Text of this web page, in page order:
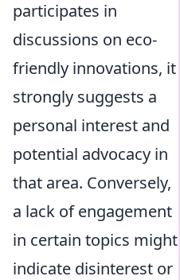
participates in
discussions on eco-
friendly innovations, it
strongly suggests a
personal interest and
potential advocacy in
that area. Conversely,
a lack of engagement
in certain topics might
indicate disinterest or